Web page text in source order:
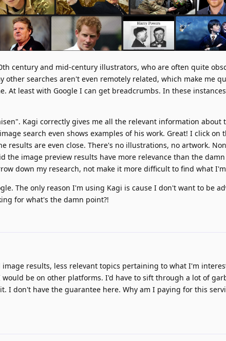
century and mid-century illustrators, who are often quite
other searches aren't even remotely related, which make me
At least with Google I can get breadcrumbs. In these
Kagi correctly gives me all the relevant information about
search even shows examples of his work. Great! I click on
results are even close. There's no illustrations, no artwork.
the image preview results have more relevance than the
down my research, not make it more difficult to find what
The only reason I'm using Kagi is cause I don't want to be
for what's the damn point?!
results, less relevant topics pertaining to what I'm
be on other platforms. I'd have to sift through a lot of
I don't have the guarantee here. Why am I paying for this